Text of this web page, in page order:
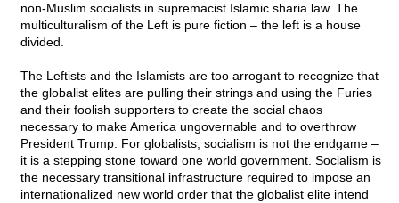
non-Muslim socialists in supremacist Islamic sharia law. The
multiculturalism of the Left is pure fiction – the left is a house
divided.
The Leftists and the Islamists are too arrogant to recognize that
the globalist elites are pulling their strings and using the Furies
and their foolish supporters to create the social chaos
necessary to make America ungovernable and to overthrow
President Trump. For globalists, socialism is not the endgame –
it is a stepping stone toward one world government. Socialism is
the necessary transitional infrastructure required to impose an
internationalized new world order that the globalist elite intend